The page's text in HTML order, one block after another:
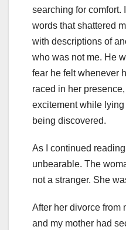
searching for comfort.
words that shattered
with descriptions of
who was not me. He
fear he felt whenever
raced in her
excitement while
being discovered.
As I continued
unbearable. The
not a stranger. She
After her divorce from
and my mother had